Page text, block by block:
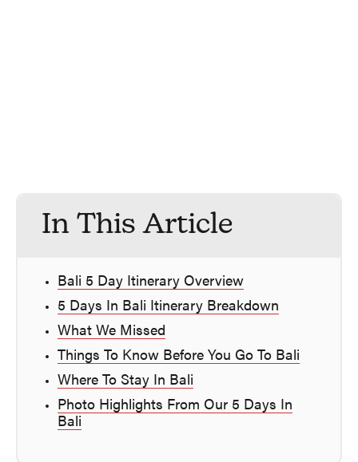
In This Article
Bali 5 Day Itinerary Overview
5 Days In Bali Itinerary Breakdown
What We Missed
Things To Know Before You Go To Bali
Where To Stay In Bali
Photo Highlights From Our 5 Days In
Bali